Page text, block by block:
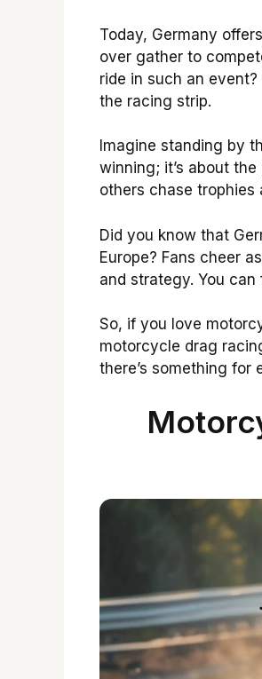
Today, Germany
over gather to
ride in such an
the racing strip.
Imagine standing by
winning; it’s about
others chase trophies
Did you know that
Europe? Fans cheer
and strategy. You
So, if you love
motorcycle drag
there’s something for